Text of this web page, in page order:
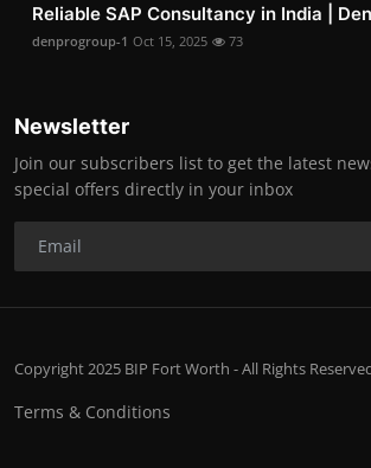
Reliable SAP Consultancy in India |
denprogroup-1 Oct 15, 2025 73
Newsletter
Join our subscribers list to get the latest
special offers directly in your inbox
Copyright 2025 BIP Fort Worth - All Rights
Terms & Conditions